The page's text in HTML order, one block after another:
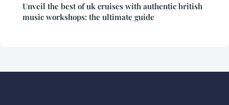
Unveil the best of uk cruises with authentic british
music workshops: the ultimate guide